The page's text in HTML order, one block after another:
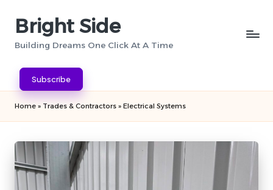
Bright Side
Building Dreams One Click At A Time
Subscribe
Home » Trades & Contractors » Electrical Systems